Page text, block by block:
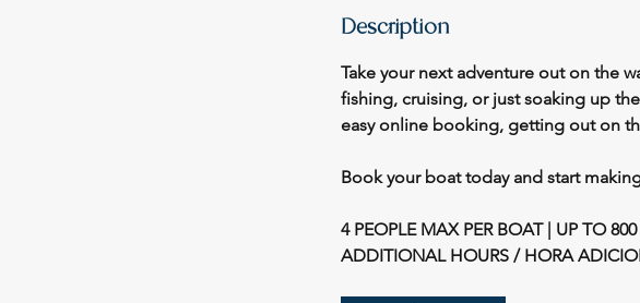
Description
Take your next adventure out on the
fishing, cruising, or just soaking up
easy online booking, getting out on
Book your boat today and start
4 PEOPLE MAX PER BOAT | UP TO
ADDITIONAL HOURS / HORA